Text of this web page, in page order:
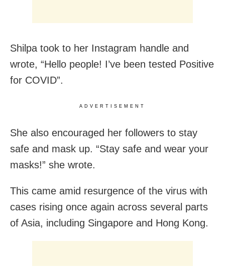
Shilpa took to her Instagram handle and
wrote, “Hello people! I’ve been tested Positive
for COVID”.
ADVERTISEMENT
She also encouraged her followers to stay
safe and mask up. “Stay safe and wear your
masks!” she wrote.
This came amid resurgence of the virus with
cases rising once again across several parts
of Asia, including Singapore and Hong Kong.